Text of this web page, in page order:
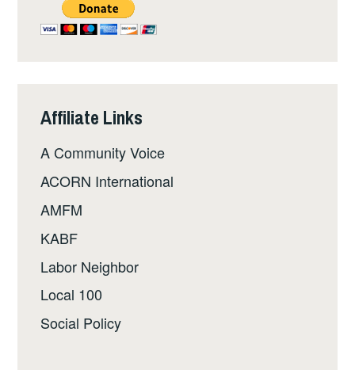
Affiliate Links
A Community Voice
ACORN International
AMFM
KABF
Labor Neighbor
Local 100
Social Policy